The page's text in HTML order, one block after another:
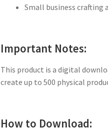
Small business crafting
Important Notes:
This product is a digital
create up to 500 physical
How to Download: